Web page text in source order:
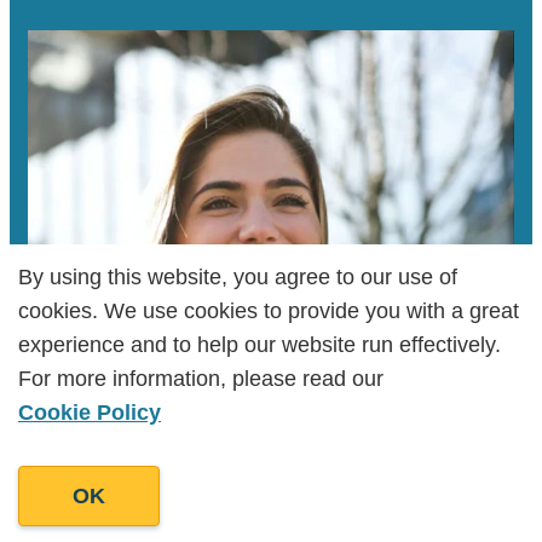
times, interact with your followers, and
analyze the performance of each post. This
helps increase brand visibility, foster
meaningful connections, and drive traffic to
your website, ultimately boosting your
business's online influence.
By using this website, you agree to our use of
cookies. We use cookies to provide you with a great
experience and to help our website run effectively.
For more information, please read our
Cookie Policy
OK
By using this website, you agree to our use of
cookies. We use cookies to provide you with a great
experience and to help our website run effectively.
For more information, please read our
Cookie Policy
OK